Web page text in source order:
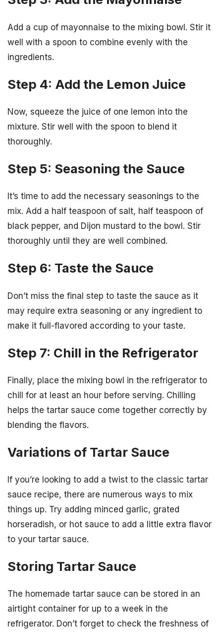
Add a cup of mayonnaise to the mixing bowl. Stir it
well with a spoon to combine evenly with the
ingredients.
Step 4: Add the Lemon Juice
Now, squeeze the juice of one lemon into the
mixture. Stir well with the spoon to blend it
thoroughly.
Step 5: Seasoning the Sauce
It’s time to add the necessary seasonings to the
mix. Add a half teaspoon of salt, half teaspoon of
black pepper, and Dijon mustard to the bowl. Stir
thoroughly until they are well combined.
Step 6: Taste the Sauce
Don’t miss the final step to taste the sauce as it
may require extra seasoning or any ingredient to
make it full-flavored according to your taste.
Step 7: Chill in the Refrigerator
Finally, place the mixing bowl in the refrigerator to
chill for at least an hour before serving. Chilling
helps the tartar sauce come together correctly by
blending the flavors.
Variations of Tartar Sauce
If you’re looking to add a twist to the classic tartar
sauce recipe, there are numerous ways to mix
things up. Try adding minced garlic, grated
horseradish, or hot sauce to add a little extra flavor
to your tartar sauce.
Storing Tartar Sauce
The homemade tartar sauce can be stored in an
airtight container for up to a week in the
refrigerator. Don’t forget to check the freshness of